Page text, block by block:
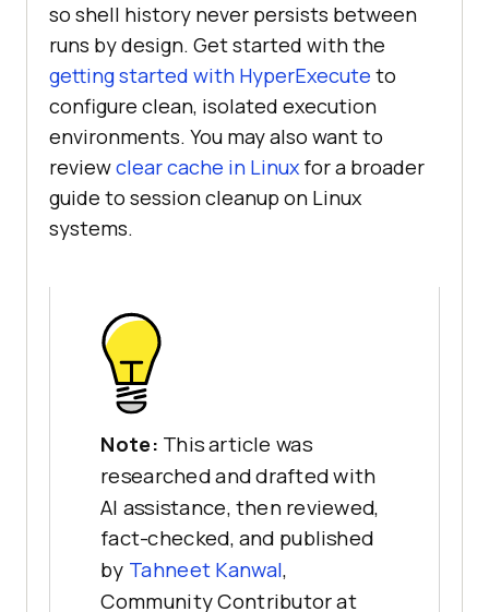
so shell history never persists between
runs by design. Get started with the
getting started with HyperExecute to
configure clean, isolated execution
environments. You may also want to
reviewclear cache in Linux for a broader
guide to session cleanup on Linux
systems.
Note: This article was
researched and drafted with
AI assistance, then reviewed,
fact-checked, and published
by Tahneet Kanwal,
Community Contributor at